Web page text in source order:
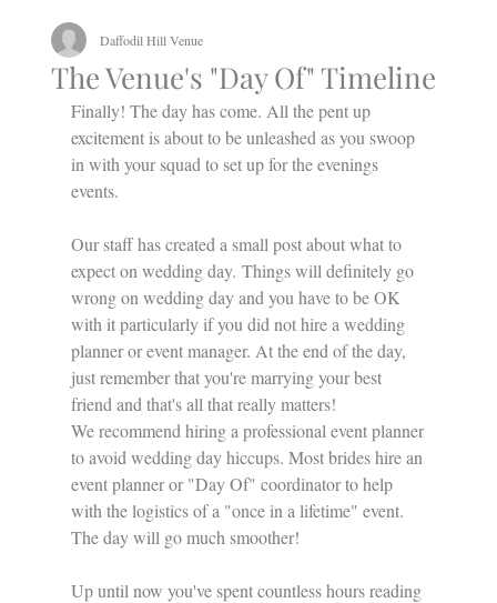
The Venue's "Day Of" Timeline
Daffodil Hill Venue
Finally! The day has come. All the pent up
excitement is about to be unleashed as you swoop
in with your squad to set up for the evenings
events.
Our staff has created a small post about what to
expect on wedding day. Things will definitely go
wrong on wedding day and you have to be OK
with it particularly if you did not hire a wedding
planner or event manager. At the end of the day,
just remember that you're marrying your best
friend and that's all that really matters!
We recommend hiring a professional event planner
to avoid wedding day hiccups. Most brides hire an
event planner or "Day Of" coordinator to help
with the logistics of a "once in a lifetime" event.
The day will go much smoother!
Up until now you've spent countless hours reading